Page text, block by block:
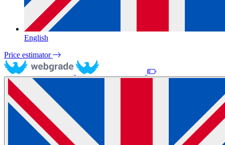
English
Price estimator